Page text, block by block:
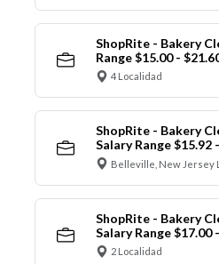
ShopRite - Bakery
Range $15.00 -
4 Localidad
ShopRite - Bakery
Salary Range $15.92
Belleville, New Jersey
ShopRite - Bakery
Salary Range $17.00
2 Localidad